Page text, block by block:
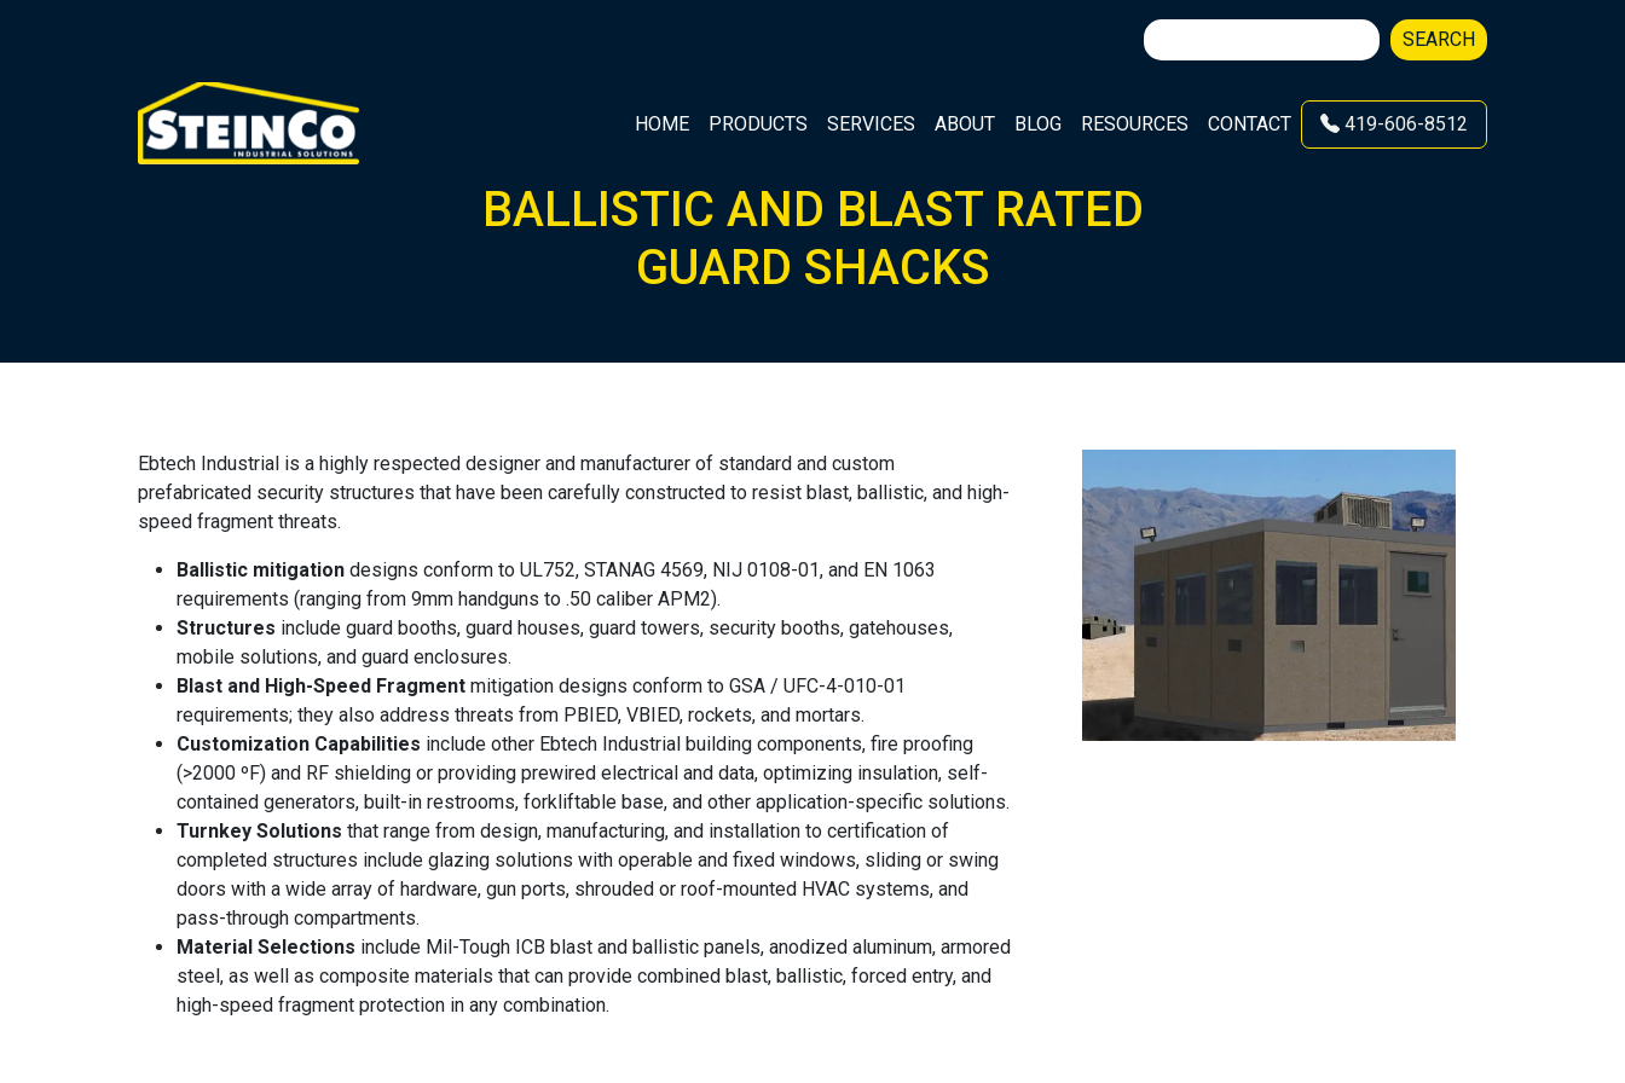
Search
for:
SEARCH
HOME PRODUCTS SERVICES ABOUT BLOG RESOURCES CONTACT 419-606-8512
BALLISTIC AND BLAST RATED
GUARD SHACKS
Ebtech Industrial is a highly respected designer and manufacturer of standard and custom
prefabricated security structures that have been carefully constructed to resist blast, ballistic, and high-
speed fragment threats.
Ballistic mitigation designs conform to UL752, STANAG 4569, NIJ 0108-01, and EN 1063
requirements (ranging from 9mm handguns to .50 caliber APM2).
Structures include guard booths, guard houses, guard towers, security booths, gatehouses,
mobile solutions, and guard enclosures.
Blast and High-Speed Fragment mitigation designs conform to GSA / UFC-4-010-01
requirements; they also address threats from PBIED, VBIED, rockets, and mortars.
Customization Capabilities include other Ebtech Industrial building components, fire proofing
(>2000 ºF) and RF shielding or providing prewired electrical and data, optimizing insulation, self-
contained generators, built-in restrooms, forkliftable base, and other application-specific solutions.
Turnkey Solutions that range from design, manufacturing, and installation to certification of
completed structures include glazing solutions with operable and fixed windows, sliding or swing
doors with a wide array of hardware, gun ports, shrouded or roof-mounted HVAC systems, and
pass-through compartments.
Material Selections include Mil-Tough ICB blast and ballistic panels, anodized aluminum, armored
steel, as well as composite materials that can provide combined blast, ballistic, forced entry, and
high-speed fragment protection in any combination.